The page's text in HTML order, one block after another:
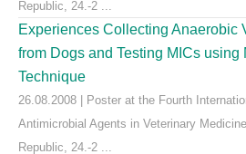
Republic, 24.-2 ...
Experiences Collecting Anaerobic
from Dogs and Testing MICs using
Technique
26.08.2008 | Poster at the Fourth
Antimicrobial Agents in Veterinary
Republic, 24.-2 ...